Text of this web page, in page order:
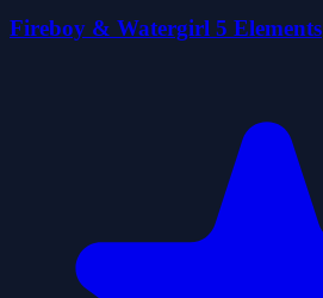
Fireboy & Watergirl 5 Elements